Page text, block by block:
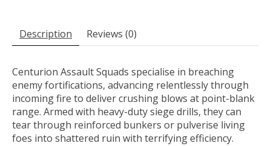
Description Reviews (0)
Centurion Assault Squads specialise in breaching
enemy fortifications, advancing relentlessly through
incoming fire to deliver crushing blows at point-blank
range. Armed with heavy-duty siege drills, they can
tear through reinforced bunkers or pulverise living
foes into shattered ruin with terrifying efficiency.